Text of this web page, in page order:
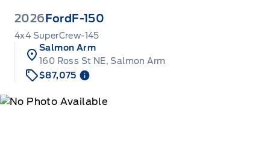
2026 Ford F-150
4x4 SuperCrew-145
Salmon Arm
160 Ross St NE, Salmon Arm
$87,075